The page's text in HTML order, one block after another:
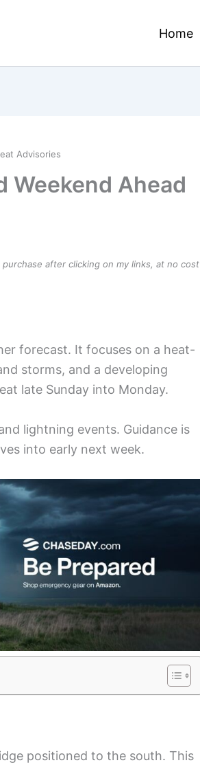
Home
Advisories
Weekend Ahead
after clicking on my links, at no cost
forecast. It focuses on a heat-
storms, and a developing
late Sunday into Monday.
lightning events. Guidance is
into early next week.
positioned to the south. This